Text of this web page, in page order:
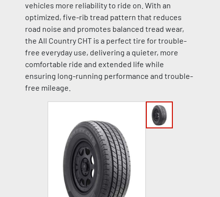
vehicles more reliability to ride on. With an
optimized, five-rib tread pattern that reduces
road noise and promotes balanced tread wear,
the All Country CHT is a perfect tire for trouble-
free everyday use, delivering a quieter, more
comfortable ride and extended life while
ensuring long-running performance and trouble-
free mileage.